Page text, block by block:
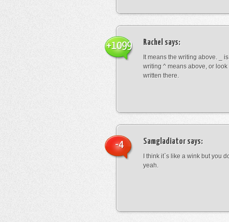
Rachel says:
It means the writing above. _
writing ^ means above, or
written there.
+1099
Samgladiator says:
I think it`s like a wink but you
yeah.
-4